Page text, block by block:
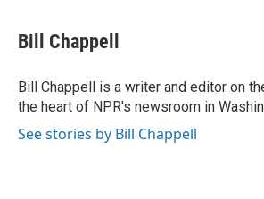
e
b
o
k
t
t
r
k
e
I
n
i
l
Bill Chappell
Bill Chappell is a writer and editor on
the heart of NPR's newsroom in
See stories by Bill Chappell